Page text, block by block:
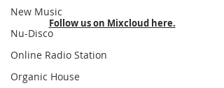
New Music
Nu-Disco
Online Radio Station
Organic House
Follow us on Mixcloud here.